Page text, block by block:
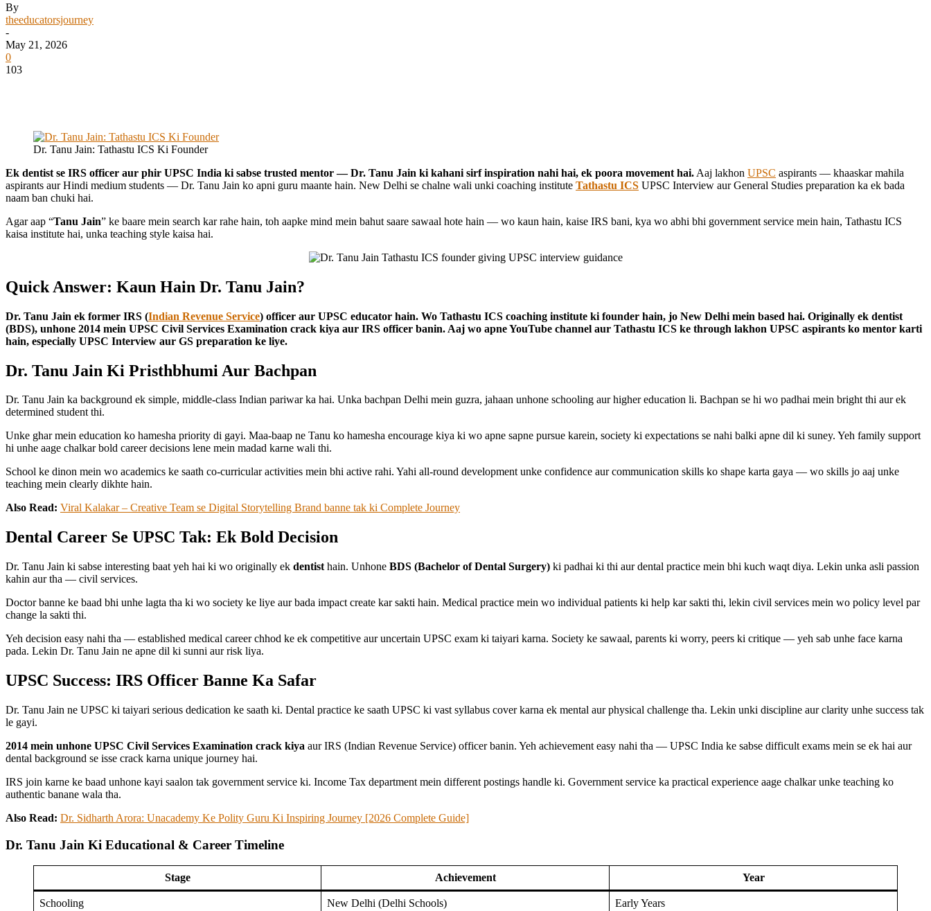
By
theeducatorsjourney
-
May 21, 2026
0
103
Dr. Tanu Jain: Tathastu ICS Ki Founder
Ek dentist se IRS officer aur phir UPSC India ki sabse trusted mentor — Dr. Tanu Jain ki kahani sirf inspiration nahi hai, ek poora movement hai. Aaj lakhon UPSC aspirants — khaaskar mahila
aspirants aur Hindi medium students — Dr. Tanu Jain ko apni guru maante hain. New Delhi se chalne wali unki coaching institute Tathastu ICS UPSC Interview aur General Studies preparation ka ek bada
naam ban chuki hai.
Agar aap “Tanu Jain” ke baare mein search kar rahe hain, toh aapke mind mein bahut saare sawaal hote hain — wo kaun hain, kaise IRS bani, kya wo abhi bhi government service mein hain, Tathastu ICS
kaisa institute hai, unka teaching style kaisa hai.
Quick Answer: Kaun Hain Dr. Tanu Jain?
Dr. Tanu Jain ek former IRS (Indian Revenue Service) officer aur UPSC educator hain. Wo Tathastu ICS coaching institute ki founder hain, jo New Delhi mein based hai. Originally ek dentist
(BDS), unhone 2014 mein UPSC Civil Services Examination crack kiya aur IRS officer banin. Aaj wo apne YouTube channel aur Tathastu ICS ke through lakhon UPSC aspirants ko mentor karti
hain, especially UPSC Interview aur GS preparation ke liye.
Dr. Tanu Jain Ki Pristhbhumi Aur Bachpan
Dr. Tanu Jain ka background ek simple, middle-class Indian pariwar ka hai. Unka bachpan Delhi mein guzra, jahaan unhone schooling aur higher education li. Bachpan se hi wo padhai mein bright thi aur ek
determined student thi.
Unke ghar mein education ko hamesha priority di gayi. Maa-baap ne Tanu ko hamesha encourage kiya ki wo apne sapne pursue karein, society ki expectations se nahi balki apne dil ki suney. Yeh family support
hi unhe aage chalkar bold career decisions lene mein madad karne wali thi.
School ke dinon mein wo academics ke saath co-curricular activities mein bhi active rahi. Yahi all-round development unke confidence aur communication skills ko shape karta gaya — wo skills jo aaj unke
teaching mein clearly dikhte hain.
Also Read: Viral Kalakar – Creative Team se Digital Storytelling Brand banne tak ki Complete Journey
Dental Career Se UPSC Tak: Ek Bold Decision
Dr. Tanu Jain ki sabse interesting baat yeh hai ki wo originally ek dentist hain. Unhone BDS (Bachelor of Dental Surgery) ki padhai ki thi aur dental practice mein bhi kuch waqt diya. Lekin unka asli passion
kahin aur tha — civil services.
Doctor banne ke baad bhi unhe lagta tha ki wo society ke liye aur bada impact create kar sakti hain. Medical practice mein wo individual patients ki help kar sakti thi, lekin civil services mein wo policy level par
change la sakti thi.
Yeh decision easy nahi tha — established medical career chhod ke ek competitive aur uncertain UPSC exam ki taiyari karna. Society ke sawaal, parents ki worry, peers ki critique — yeh sab unhe face karna
pada. Lekin Dr. Tanu Jain ne apne dil ki sunni aur risk liya.
UPSC Success: IRS Officer Banne Ka Safar
Dr. Tanu Jain ne UPSC ki taiyari serious dedication ke saath ki. Dental practice ke saath UPSC ki vast syllabus cover karna ek mental aur physical challenge tha. Lekin unki discipline aur clarity unhe success tak
le gayi.
2014 mein unhone UPSC Civil Services Examination crack kiya aur IRS (Indian Revenue Service) officer banin. Yeh achievement easy nahi tha — UPSC India ke sabse difficult exams mein se ek hai aur
dental background se isse crack karna unique journey hai.
IRS join karne ke baad unhone kayi saalon tak government service ki. Income Tax department mein different postings handle ki. Government service ka practical experience aage chalkar unke teaching ko
authentic banane wala tha.
Also Read: Dr. Sidharth Arora: Unacademy Ke Polity Guru Ki Inspiring Journey [2026 Complete Guide]
Dr. Tanu Jain Ki Educational & Career Timeline
Stage Achievement Year
Schooling New Delhi (Delhi Schools) Early Years